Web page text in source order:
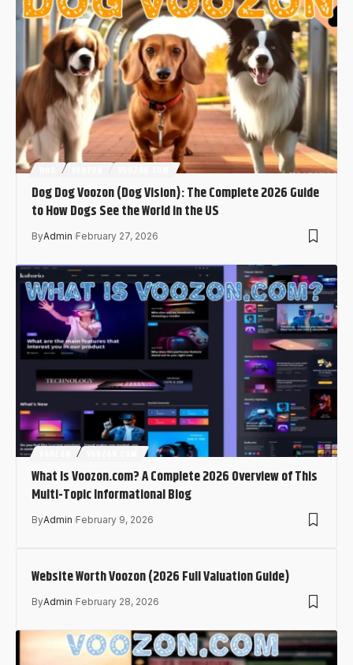
Dog Dog Voozon (Dog Vision): The Complete 2026 Guide
to How Dogs See the World in the US
ByAdmin February 27, 2026
What Is Voozon.com? A Complete 2026 Overview of This
Multi-Topic Informational Blog
ByAdmin February 9, 2026
Website Worth Voozon (2026 Full Valuation Guide)
ByAdmin February 28, 2026